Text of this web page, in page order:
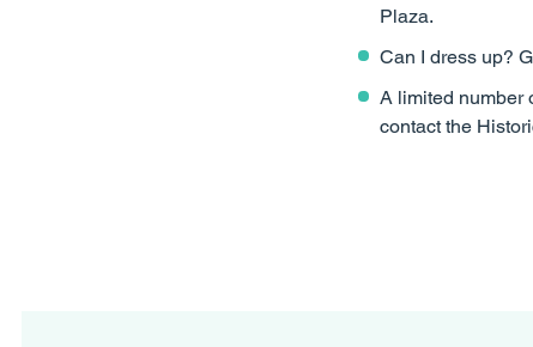
Plaza.
Can I dress up?
A limited number
contact the